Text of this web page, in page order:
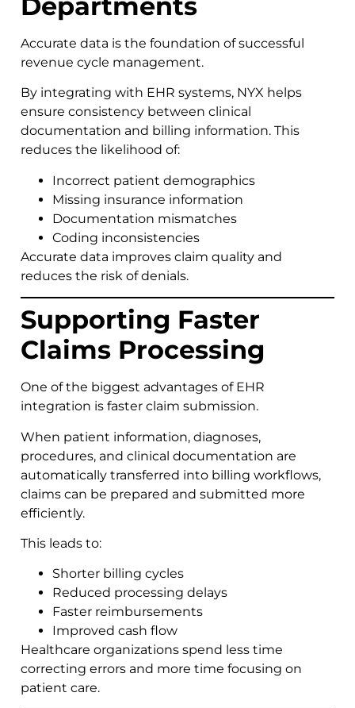
Accurate data is the foundation of successful
revenue cycle management.
By integrating with EHR systems, NYX helps
ensure consistency between clinical
documentation and billing information. This
reduces the likelihood of:
Incorrect patient demographics
Missing insurance information
Documentation mismatches
Coding inconsistencies
Accurate data improves claim quality and
reduces the risk of denials.
Supporting Faster
Claims Processing
One of the biggest advantages of EHR
integration is faster claim submission.
When patient information, diagnoses,
procedures, and clinical documentation are
automatically transferred into billing workflows,
claims can be prepared and submitted more
efficiently.
This leads to:
Shorter billing cycles
Reduced processing delays
Faster reimbursements
Improved cash flow
Healthcare organizations spend less time
correcting errors and more time focusing on
patient care.